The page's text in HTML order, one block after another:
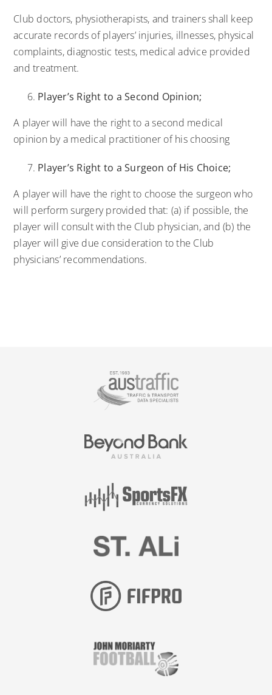
Club doctors, physiotherapists, and trainers shall keep
accurate records of players’ injuries, illnesses, physical
complaints, diagnostic tests, medical advice provided
and treatment.
Player’s Right to a Second Opinion;
A player will have the right to a second medical
opinion by a medical practitioner of his choosing
Player’s Right to a Surgeon of His Choice;
A player will have the right to choose the surgeon who
will perform surgery provided that: (a) if possible, the
player will consult with the Club physician, and (b) the
player will give due consideration to the Club
physicians’ recommendations.